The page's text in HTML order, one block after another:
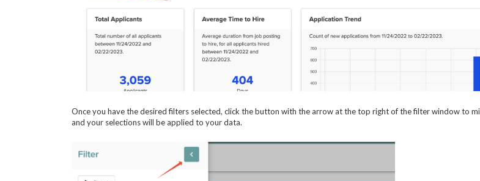
Once you have the desired filters selected, click the button with the arrow at the top right of the filter window to
and your selections will be applied to your data.